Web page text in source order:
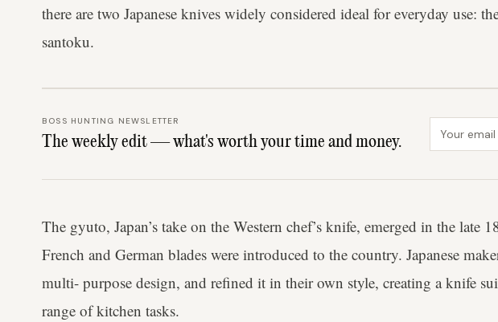
there are two Japanese knives widely considered ideal for everyday use:
santoku.
BOSS HUNTING NEWSLETTER
The weekly edit — what's worth your time and money.
The gyuto, Japan’s take on the Western chef’s knife, emerged in the late
French and German blades were introduced to the country. Japanese
multi- purpose design, and refined it in their own style, creating a knife
range of kitchen tasks.